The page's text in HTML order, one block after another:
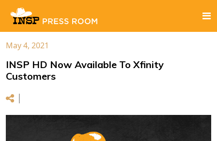
May 4, 2021
INSP HD Now Available To Xfinity
Customers